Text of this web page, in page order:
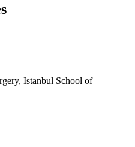
Istanbul School of